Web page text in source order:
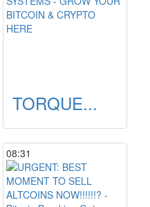
TORQUE...
08:31